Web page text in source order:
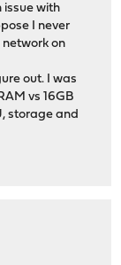
issue with
I never
on
out. I was
vs 16GB
storage and